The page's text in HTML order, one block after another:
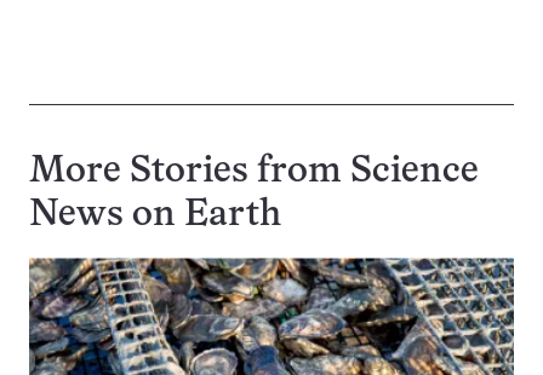
More Stories from Science
News on Earth